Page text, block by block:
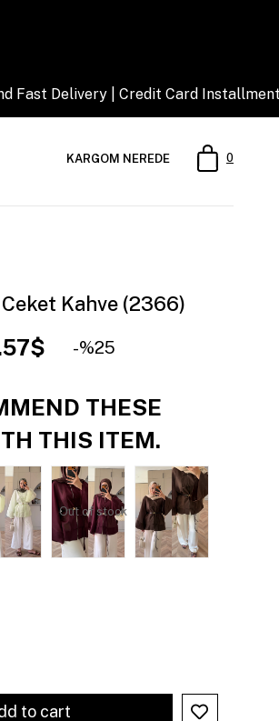
| Credit Card Installment Opportunity
0
KARGOM NEREDE
Kahve (2366)
25
THESE
THIS ITEM.
Out of stock